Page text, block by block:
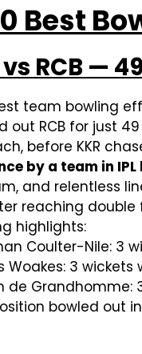
Best
vs RCB —
team bowling
out RCB for just
before KKR
by a team in
and relentless
reaching double
highlights:
Coulter-Nile: 3
Woakes: 3
de Grandhomme:
bowled out